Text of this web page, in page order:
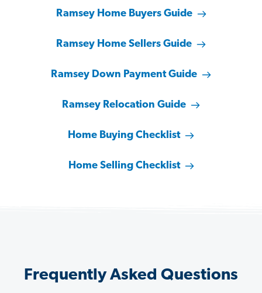
Ramsey Home Buyers Guide
Ramsey Home Sellers Guide
Ramsey Down Payment Guide
Ramsey Relocation Guide
Home Buying Checklist
Home Selling Checklist
Frequently Asked Questions